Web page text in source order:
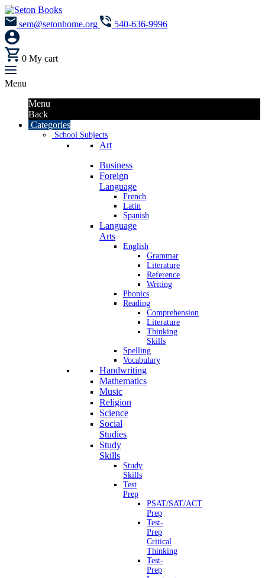
sem@setonhome.org 540-636-9996
0 My cart
Menu
Menu
Back
Categories
School Subjects
Art
Business
Foreign
Language
French
Latin
Spanish
Language
Arts
English
Grammar
Literature
Reference
Writing
Phonics
Reading
Comprehension
Literature
Thinking
Skills
Spelling
Vocabulary
Handwriting
Mathematics
Music
Religion
Science
Social
Studies
Study
Skills
Study
Skills
Test
Prep
PSAT/SAT/ACT
Prep
Test-
Prep
Critical
Thinking
Test-
Prep